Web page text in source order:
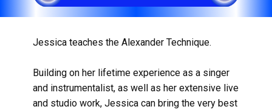
Jessica teaches the Alexander Technique.
Building on her lifetime experience as a singer
and instrumentalist, as well as her extensive live
and studio work, Jessica can bring the very best